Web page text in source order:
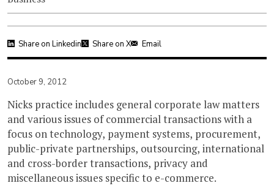
Share on Linkedin Share on X Email
October 9, 2012
Nicks practice includes general corporate law matters
and various issues of commercial transactions with a
focus on technology, payment systems, procurement,
public-private partnerships, outsourcing, international
and cross-border transactions, privacy and
miscellaneous issues specific to e-commerce.